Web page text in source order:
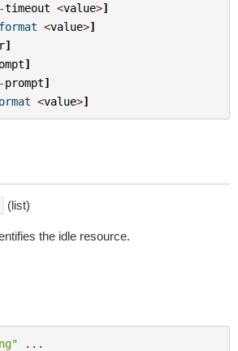
-timeout <value>]
format <value>]
]
]
prompt]
<value>]
(list)
the idle resource.
...